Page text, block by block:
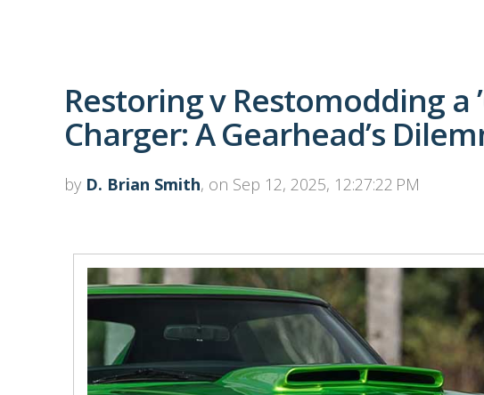
Restoring v Restomodding a
Charger: A Gearhead’s
by D. Brian Smith, on Sep 12, 2025, 12:27:22 PM